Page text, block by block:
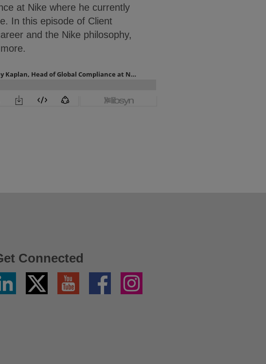
at Nike where he currently
In this episode of Client
and the Nike philosophy,
Connected
Twitter
X
YouTube Facebook Instagram